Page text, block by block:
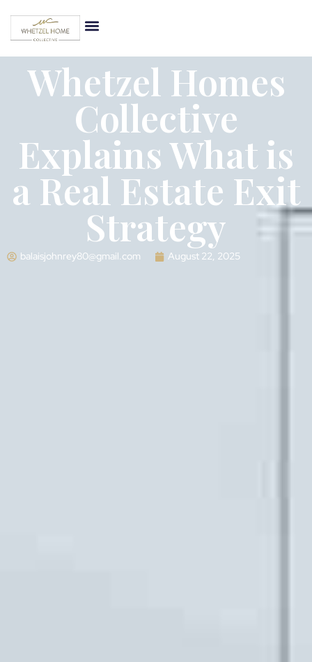
Whetzel Homes
Collective
Explains What is
a Real Estate Exit
Strategy
balaisjohnrey80@gmail.com August 22, 2025